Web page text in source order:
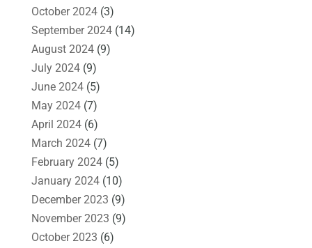
October 2024(3)
September 2024(14)
August 2024(9)
July 2024(9)
June 2024(5)
May 2024(7)
April 2024(6)
March 2024(7)
February 2024(5)
January 2024(10)
December 2023 (9)
November 2023 (9)
October 2023 (6)